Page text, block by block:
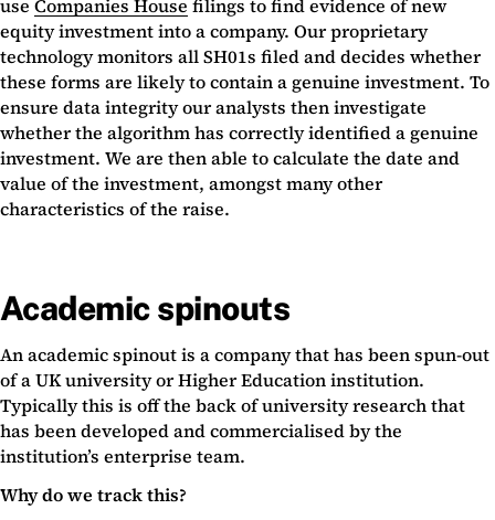
use Companies House filings to find evidence of new
equity investment into a company. Our proprietary
technology monitors all SH01s filed and decides whether
these forms are likely to contain a genuine investment. To
ensure data integrity our analysts then investigate
whether the algorithm has correctly identified a genuine
investment. We are then able to calculate the date and
value of the investment, amongst many other
characteristics of the raise.
Academic spinouts
An academic spinout is a company that has been spun-out
of a UK university or Higher Education institution.
Typically this is off the back of university research that
has been developed and commercialised by the
institution’s enterprise team.
Why do we track this?